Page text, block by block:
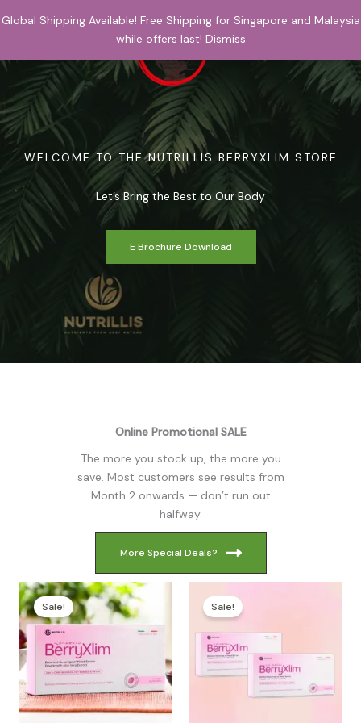
Global Shipping Available! Free Shipping for Singapore and Malaysia
while offers last! Dismiss
to
WELCOME TO THE NUTRILLIS BERRYXLIM STORE
Let’s Bring the Best to Our Body
E Brochure Download
Online Promotional SALE
The more you stock up, the more you
save. Most customers see results from
Month 2 onwards — don’t run out
halfway.
More Special Deals?
Sale! Sale!